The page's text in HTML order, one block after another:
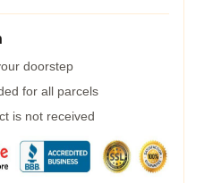
doorstep
for all parcels
is not received